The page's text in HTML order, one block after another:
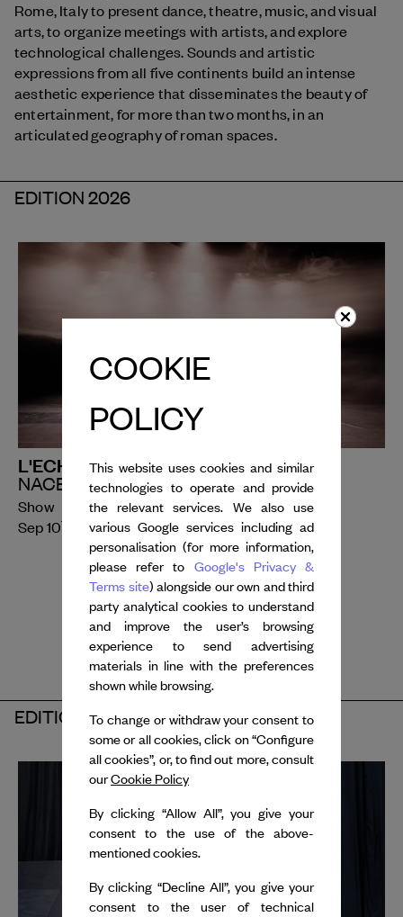
Rome, Italy to present dance, theatre, music, and visual
arts, to organize meetings with artists, and explore
technological challenges. Sounds and artistic
expressions from all five continents build an intense
aesthetic experience that disseminates the beauty of
entertainment, for more than two months, in an
articulated geography of roman spaces.
EDITION 2026
L'ECHO
NACERA BELAZA
Show
Sep 10th - 11th, 2026
EDITION 2025
COOKIE
POLICY
This website uses cookies and similar
technologies to operate and provide
the relevant services. We also use
various Google services including ad
personalisation (for more information,
please refer to Google's Privacy &
Terms site) alongside our own and third
party analytical cookies to understand
and improve the user’s browsing
experience to send advertising
materials in line with the preferences
shown while browsing.
To change or withdraw your consent to
some or all cookies, click on “Configure
all cookies”, or, to find out more, consult
ourCookie Policy
By clicking “Allow All”, you give your
consent to the use of the above-
mentioned cookies.
By clicking “Decline All”, you give your
consent to the user of technical